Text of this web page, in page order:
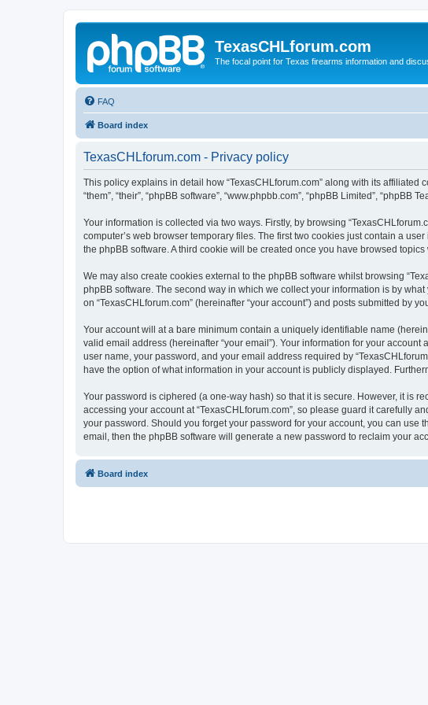
TexasCHLforum.com
The focal point for Texas firearms information and
FAQ
Board index
TexasCHLforum.com - Privacy policy
This policy explains in detail how “TexasCHLforum.com” along with its affiliated
“them”, “their”, “phpBB software”, “www.phpbb.com”, “phpBB Limited”,
Your information is collected via two ways. Firstly, by browsing
computer’s web browser temporary files. The first two cookies just contain a
the phpBB software. A third cookie will be created once you have browsed
We may also create cookies external to the phpBB software whilst browsing
phpBB software. The second way in which we collect your information is by
on “TexasCHLforum.com” (hereinafter “your account”) and posts submitted by
Your account will at a bare minimum contain a uniquely identifiable name
valid email address (hereinafter “your email”). Your information for your
user name, your password, and your email address required by
have the option of what information in your account is publicly displayed.
Your password is ciphered (a one-way hash) so that it is secure. However, it is
accessing your account at “TexasCHLforum.com”, so please guard it carefully
your password. Should you forget your password for your account, you can use
email, then the phpBB software will generate a new password to reclaim your
Board index